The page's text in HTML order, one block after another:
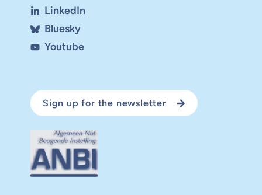
LinkedIn
Bluesky
Youtube
Sign up for the newsletter